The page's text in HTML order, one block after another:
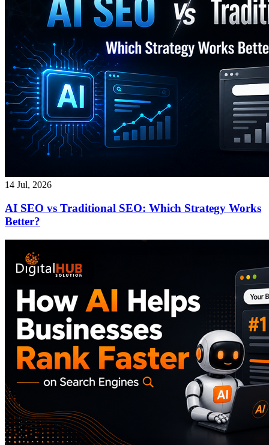
14 Jul, 2026
AI SEO vs Traditional SEO: Which Strategy Works
Better?